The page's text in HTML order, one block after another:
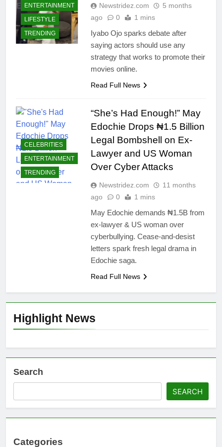
Highlight News
ENTERTAINMENT
LIFESTYLE
TRENDING
Newstridez.com
5 months
ago
0 1 mins
Iyabo Ojo sparks debate after
saying actors should use any
strategy that works to promote their
movies online.
Read Full News
CELEBRITIES
ENTERTAINMENT
TRENDING
“She’s Had Enough!” May
Edochie Drops ₦1.5 Billion
Legal Bombshell on Ex-
Lawyer and US Woman
Over Cyber Attacks
Newstridez.com
11 months
ago
0 1 mins
May Edochie demands ₦1.5B from
ex-lawyer & US woman over
cyberbullying. Cease-and-desist
letters spark fresh legal drama in
Edochie saga.
Read Full News
Search
SEARCH
Categories